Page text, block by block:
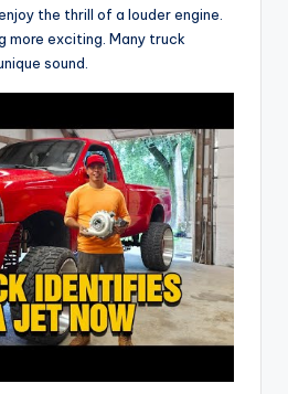
the thrill of a louder engine.
more exciting. Many truck
sound.